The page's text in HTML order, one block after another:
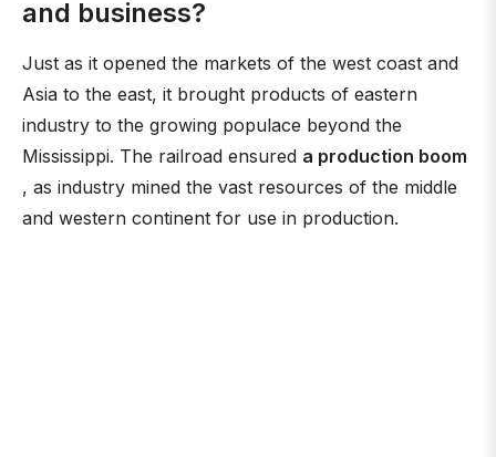
and business?
Just as it opened the markets of the west coast and
Asia to the east, it brought products of eastern
industry to the growing populace beyond the
Mississippi. The railroad ensured a production boom
, as industry mined the vast resources of the middle
and western continent for use in production.